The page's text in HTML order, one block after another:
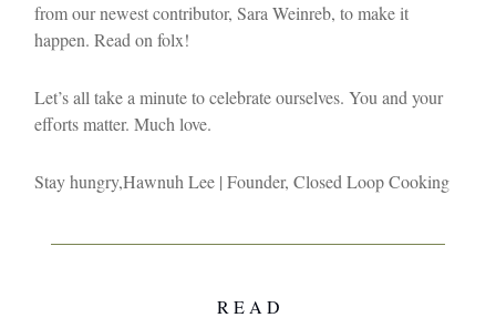
from our newest contributor, Sara Weinreb, to make it
happen. Read on folx!
Let’s all take a minute to celebrate ourselves. You and your
efforts matter. Much love.
Stay hungry,Hawnuh Lee | Founder, Closed Loop Cooking
R E A D